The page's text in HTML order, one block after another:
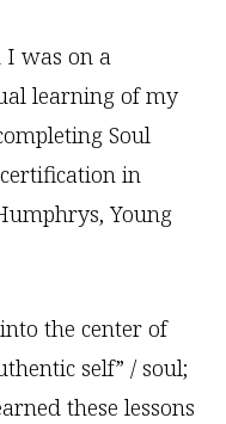
I was on a
learning of my
Soul
in
Young
the center of
self” / soul;
these lessons